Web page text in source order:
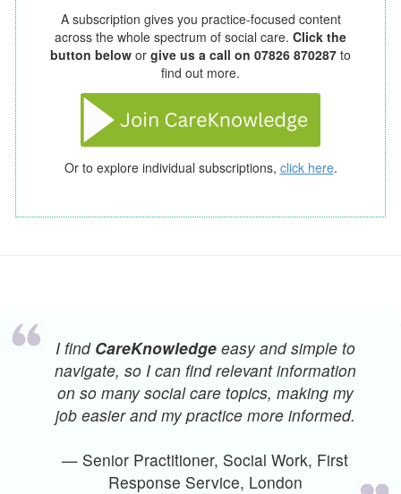
A subscription gives you practice-focused content
across the whole spectrum of social care. Click the
button below or give us a call on 07826 870287 to
find out more.
Or to explore individual subscriptions, click here.
I find CareKnowledgeeasy and simple to
navigate, so I can find relevant information
on so many social care topics, making my
job easier and my practice more informed.
— Senior Practitioner, Social Work, First
Response Service, London